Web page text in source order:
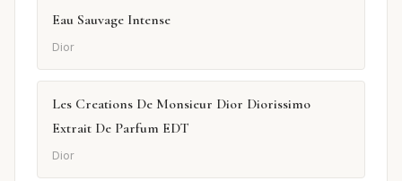
Eau Sauvage Intense
Dior
Les Creations De Monsieur Dior Diorissimo
Extrait De Parfum EDT
Dior